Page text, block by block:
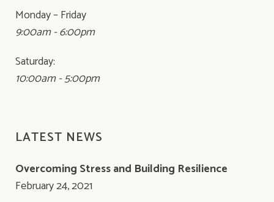
Monday – Friday
9:00am - 6:00pm
Saturday:
10:00am - 5:00pm
LATEST NEWS
Overcoming Stress and Building Resilience
February 24, 2021